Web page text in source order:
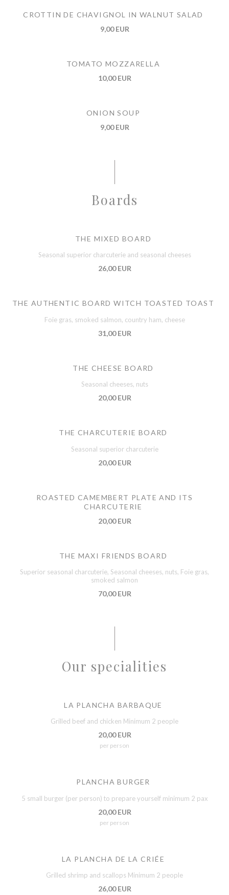
CROTTIN DE CHAVIGNOL IN WALNUT SALAD
9,00 EUR
TOMATO MOZZARELLA
10,00 EUR
ONION SOUP
9,00 EUR
Boards
THE MIXED BOARD
Seasonal superior charcuterie and seasonal cheeses
26,00 EUR
THE AUTHENTIC BOARD WITCH TOASTED TOAST
Foie gras, smoked salmon, country ham, cheese
31,00 EUR
THE CHEESE BOARD
Seasonal cheeses, nuts
20,00 EUR
THE CHARCUTERIE BOARD
Seasonal superior charcuterie
20,00 EUR
ROASTED CAMEMBERT PLATE AND ITS
CHARCUTERIE
20,00 EUR
THE MAXI FRIENDS BOARD
Superior seasonal charcuterie, Seasonal cheeses, nuts, Foie gras,
smoked salmon
70,00 EUR
Our specialities
LA PLANCHA BARBAQUE
Grilled beef and chicken Minimum 2 people
20,00 EUR
per person
PLANCHA BURGER
5 small burger (per person) to prepare yourself minimum 2 pax
20,00 EUR
per person
LA PLANCHA DE LA CRIÉE
Grilled shrimp and scallops Minimum 2 people
26,00 EUR